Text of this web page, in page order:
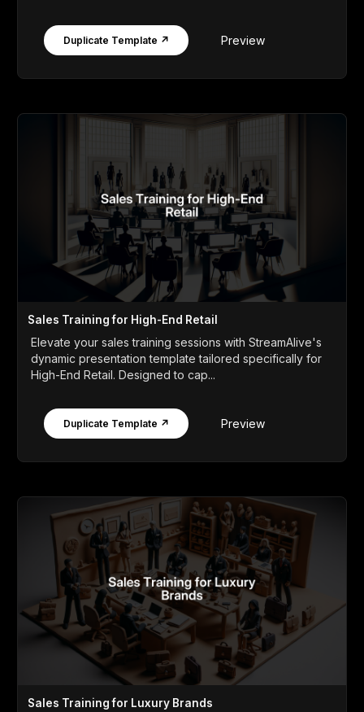
Duplicate Template ↗ Preview
Sales Training for High-End Retail
Elevate your sales training sessions with StreamAlive's
dynamic presentation template tailored specifically for
High-End Retail. Designed to cap...
Duplicate Template ↗ Preview
Sales Training for Luxury Brands